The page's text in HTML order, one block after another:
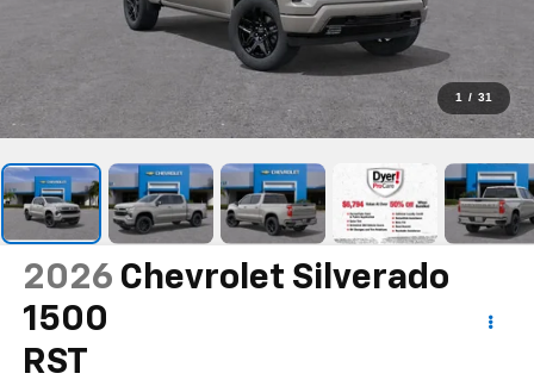
1 / 31
2026 Chevrolet Silverado
1500
RST